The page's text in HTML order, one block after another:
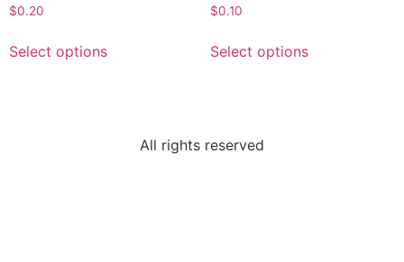
$0.20
Select options
$0.10
Select options
All rights reserved